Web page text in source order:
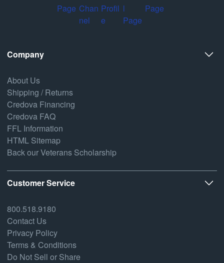
Company
About Us
Shipping / Returns
Credova Financing
Credova FAQ
FFL Information
HTML Sitemap
Back our Veterans Scholarship
Customer Service
800.518.9180
Contact Us
Privacy Policy
Terms & Conditions
Do Not Sell or Share